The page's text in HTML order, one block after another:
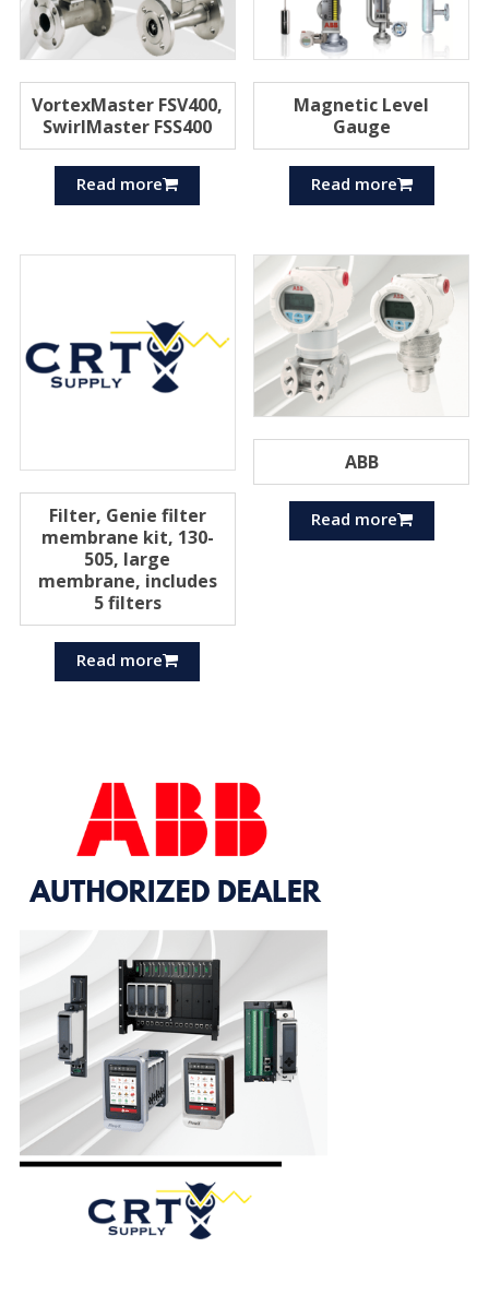
VortexMaster FSV400,
SwirlMaster FSS400
Read more
Magnetic Level
Gauge
Read more
Filter, Genie filter
membrane kit, 130-
505, large
membrane, includes
5 filters
Read more
ABB
Read more